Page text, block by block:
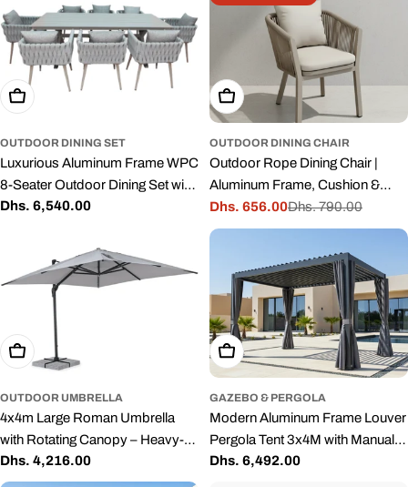
Add To Cart
OUTDOOR DINING SET
Luxurious Aluminum Frame WPC
8-Seater Outdoor Dining Set with
Cushions for Balcony and
Regular
Dhs. 6,540.00
Add To Cart
OUTDOOR DINING CHAIR
Outdoor Rope Dining Chair |
Aluminum Frame, Cushion &
Stackable – Grey
Sale
price
Dhs. 656.00
Regular
price
Dhs. 790.00
Add To Cart
OUTDOOR UMBRELLA
4x4m Large Roman Umbrella
with Rotating Canopy – Heavy-
Duty Aluminum Frame, Grey
Regular
price
Dhs. 4,216.00
Add To Cart
GAZEBO & PERGOLA
Modern Aluminum Frame Louver
Pergola Tent 3x4M with Manual
Opening Roof – Black
Regular
Dhs. 6,492.00